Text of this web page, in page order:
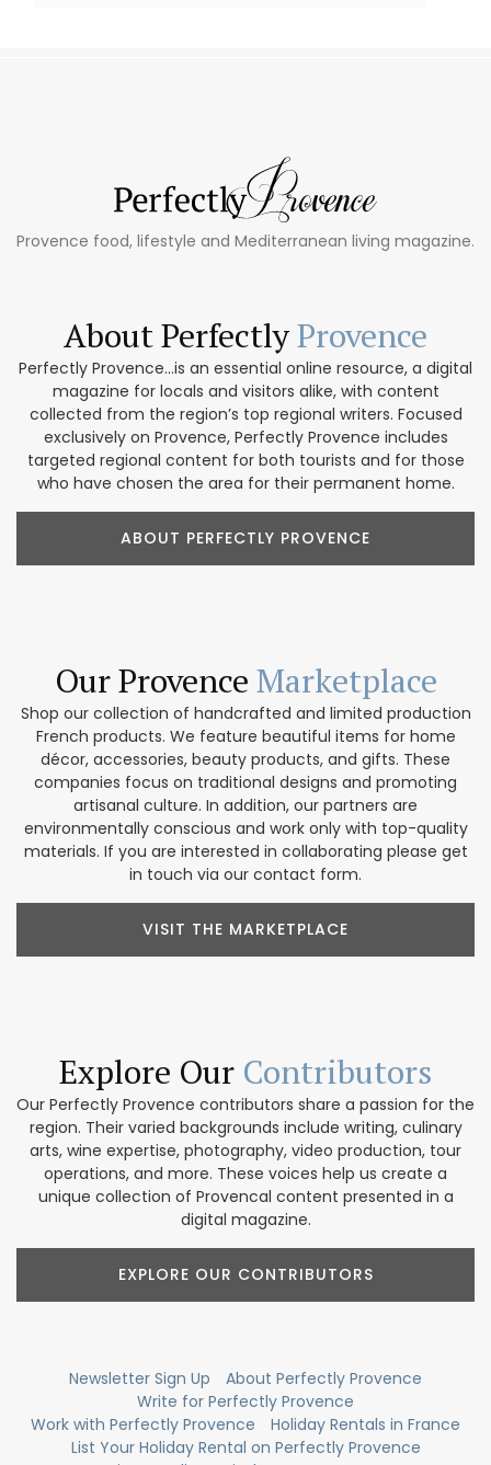
Provence food, lifestyle and Mediterranean living magazine.
About PerfectlyProvence
Perfectly Provence...is an essential online resource, a digital
magazine for locals and visitors alike, with content
collected from the region’s top regional writers. Focused
exclusively on Provence, Perfectly Provence includes
targeted regional content for both tourists and for those
who have chosen the area for their permanent home.
ABOUT PERFECTLY PROVENCE
Our Provence Marketplace
Shop our collection of handcrafted and limited production
French products. We feature beautiful items for home
décor, accessories, beauty products, and gifts. These
companies focus on traditional designs and promoting
artisanal culture. In addition, our partners are
environmentally conscious and work only with top-quality
materials. If you are interested in collaborating please get
in touch via our contact form.
VISIT THE MARKETPLACE
Explore Our Contributors
Our Perfectly Provence contributors share a passion for the
region. Their varied backgrounds include writing, culinary
arts, wine expertise, photography, video production, tour
operations, and more. These voices help us create a
unique collection of Provencal content presented in a
digital magazine.
EXPLORE OUR CONTRIBUTORS
Newsletter Sign Up
About Perfectly Provence
Write for Perfectly Provence
Work with Perfectly Provence
Holiday Rentals in France
List Your Holiday Rental on Perfectly Provence